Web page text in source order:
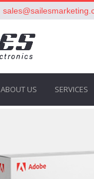
ABOUT US SERVICES